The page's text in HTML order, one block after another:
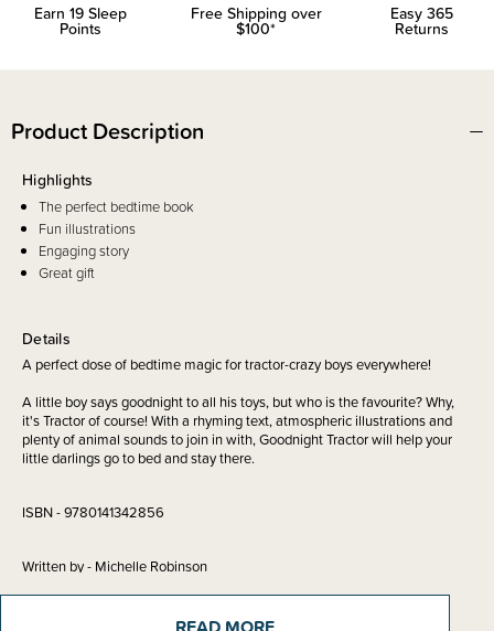
Earn 19Sleep
Points
Free Shipping over
$100*
Easy 365
Returns
Product Description
Details
A perfect dose of bedtime magic for tractor-crazy boys everywhere!
A little boy says goodnight to all his toys, but who is the favourite? Why,
it's Tractor of course! With a rhyming text, atmospheric illustrations and
plenty of animal sounds to join in with, Goodnight Tractor will help your
little darlings go to bed and stay there.
ISBN - 9780141342856
Written by - Michelle Robinson
Illustrated by - Nick East
Highlights
The perfect bedtime book
Fun illustrations
Engaging story
Great gift